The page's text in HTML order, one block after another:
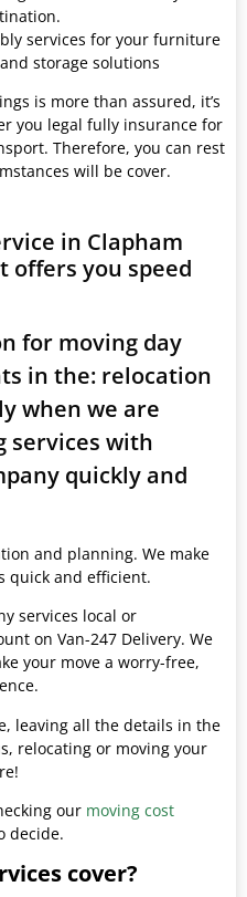
services for your furniture
storage solutions
is more than assured, it’s
you legal fully insurance for
Therefore, you can rest
will be cover.
in Clapham
offers you speed
for moving day
in the: relocation
when we are
services with
quickly and
and planning. We make
quick and efficient.
services local or
on Van-247 Delivery. We
your move a worry-free,
leaving all the details in the
relocating or moving your
our moving cost
decide.
cover?